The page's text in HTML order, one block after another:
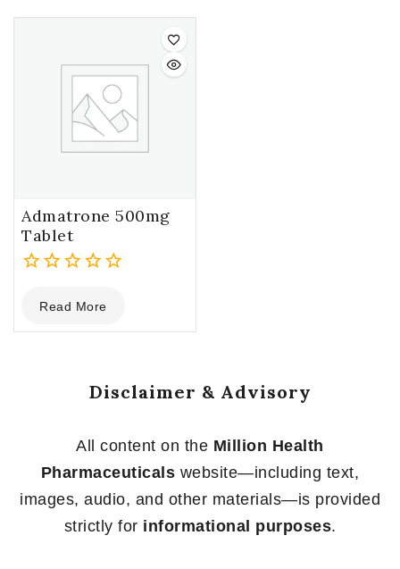
Admatrone 500mg
Tablet
out
of
Read More
Disclaimer & Advisory
All content on the Million Health
Pharmaceuticals website—including text,
images, audio, and other materials—is provided
strictly for informational purposes.